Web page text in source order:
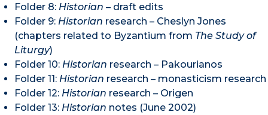
Folder 8: Historian – draft edits
Folder 9: Historian research – Cheslyn Jones
(chapters related to Byzantium from The Study of
Liturgy)
Folder 10: Historian research – Pakourianos
Folder 11: Historian research – monasticism research
Folder 12: Historian research – Origen
Folder 13: Historian notes (June 2002)